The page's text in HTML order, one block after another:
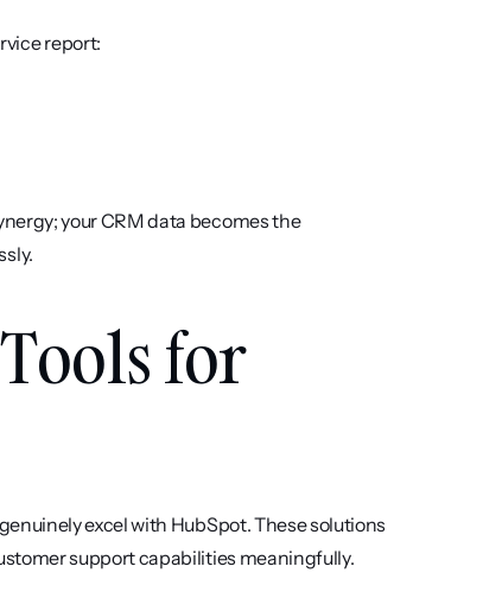
report:
your CRM data becomes the
for
excel with HubSpot. These solutions
support capabilities meaningfully.